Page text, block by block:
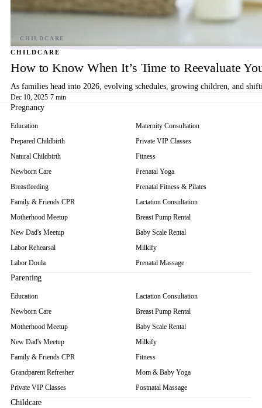
CHILDCARE
How to Know When It’s Time to Reevaluate
As families head into 2026, evolving schedules, growing children, and
Dec 10, 2025·7 min
Pregnancy
Education
Prepared Childbirth
Natural Childbirth
Newborn Care
Breastfeeding
Family & Friends CPR
Motherhood Meetup
New Dad's Meetup
Labor Rehearsal
Labor Doula
Maternity Consultation
Private VIP Classes
Fitness
Prenatal Yoga
Prenatal Fitness & Pilates
Lactation Consultation
Breast Pump Rental
Baby Scale Rental
Milkify
Prenatal Massage
Parenting
Education
Newborn Care
Motherhood Meetup
New Dad's Meetup
Family & Friends CPR
Grandparent Refresher
Private VIP Classes
Lactation Consultation
Breast Pump Rental
Baby Scale Rental
Milkify
Fitness
Mom & Baby Yoga
Postnatal Massage
Childcare